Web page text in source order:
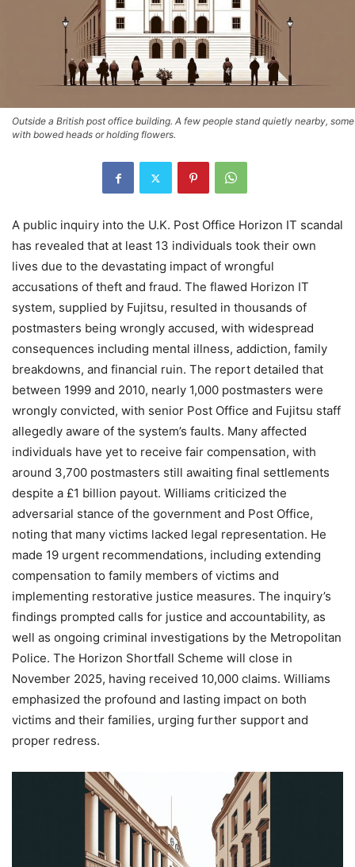
Outside a British post office building. A few people stand quietly nearby, some
with bowed heads or holding flowers.
A public inquiry into the U.K. Post Office Horizon IT scandal
has revealed that at least 13 individuals took their own
lives due to the devastating impact of wrongful
accusations of theft and fraud. The flawed Horizon IT
system, supplied by Fujitsu, resulted in thousands of
postmasters being wrongly accused, with widespread
consequences including mental illness, addiction, family
breakdowns, and financial ruin. The report detailed that
between 1999 and 2010, nearly 1,000 postmasters were
wrongly convicted, with senior Post Office and Fujitsu staff
allegedly aware of the system’s faults. Many affected
individuals have yet to receive fair compensation, with
around 3,700 postmasters still awaiting final settlements
despite a £1 billion payout. Williams criticized the
adversarial stance of the government and Post Office,
noting that many victims lacked legal representation. He
made 19 urgent recommendations, including extending
compensation to family members of victims and
implementing restorative justice measures. The inquiry’s
findings prompted calls for justice and accountability, as
well as ongoing criminal investigations by the Metropolitan
Police. The Horizon Shortfall Scheme will close in
November 2025, having received 10,000 claims. Williams
emphasized the profound and lasting impact on both
victims and their families, urging further support and
proper redress.